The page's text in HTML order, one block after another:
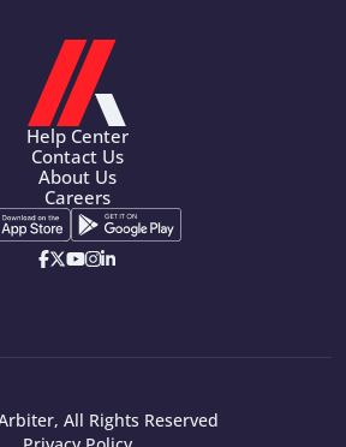
Help Center
Contact Us
About Us
Careers
All Rights Reserved